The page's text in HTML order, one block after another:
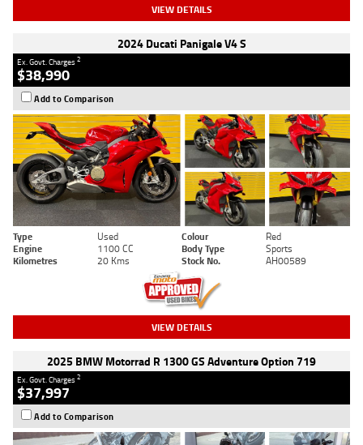
VIEW DETAILS
2024 Ducati Panigale V4 S
Ex. Govt. Charges2
$38,990
Add to Comparison
Type Used Colour
Red
Engine
1100 CC Body Type
Sports
Kilometres
20 Kms Stock No. AH00589
VIEW DETAILS
2025 BMW Motorrad R 1300 GS Adventure Option 719
Ex. Govt. Charges2
$37,997
Add to Comparison